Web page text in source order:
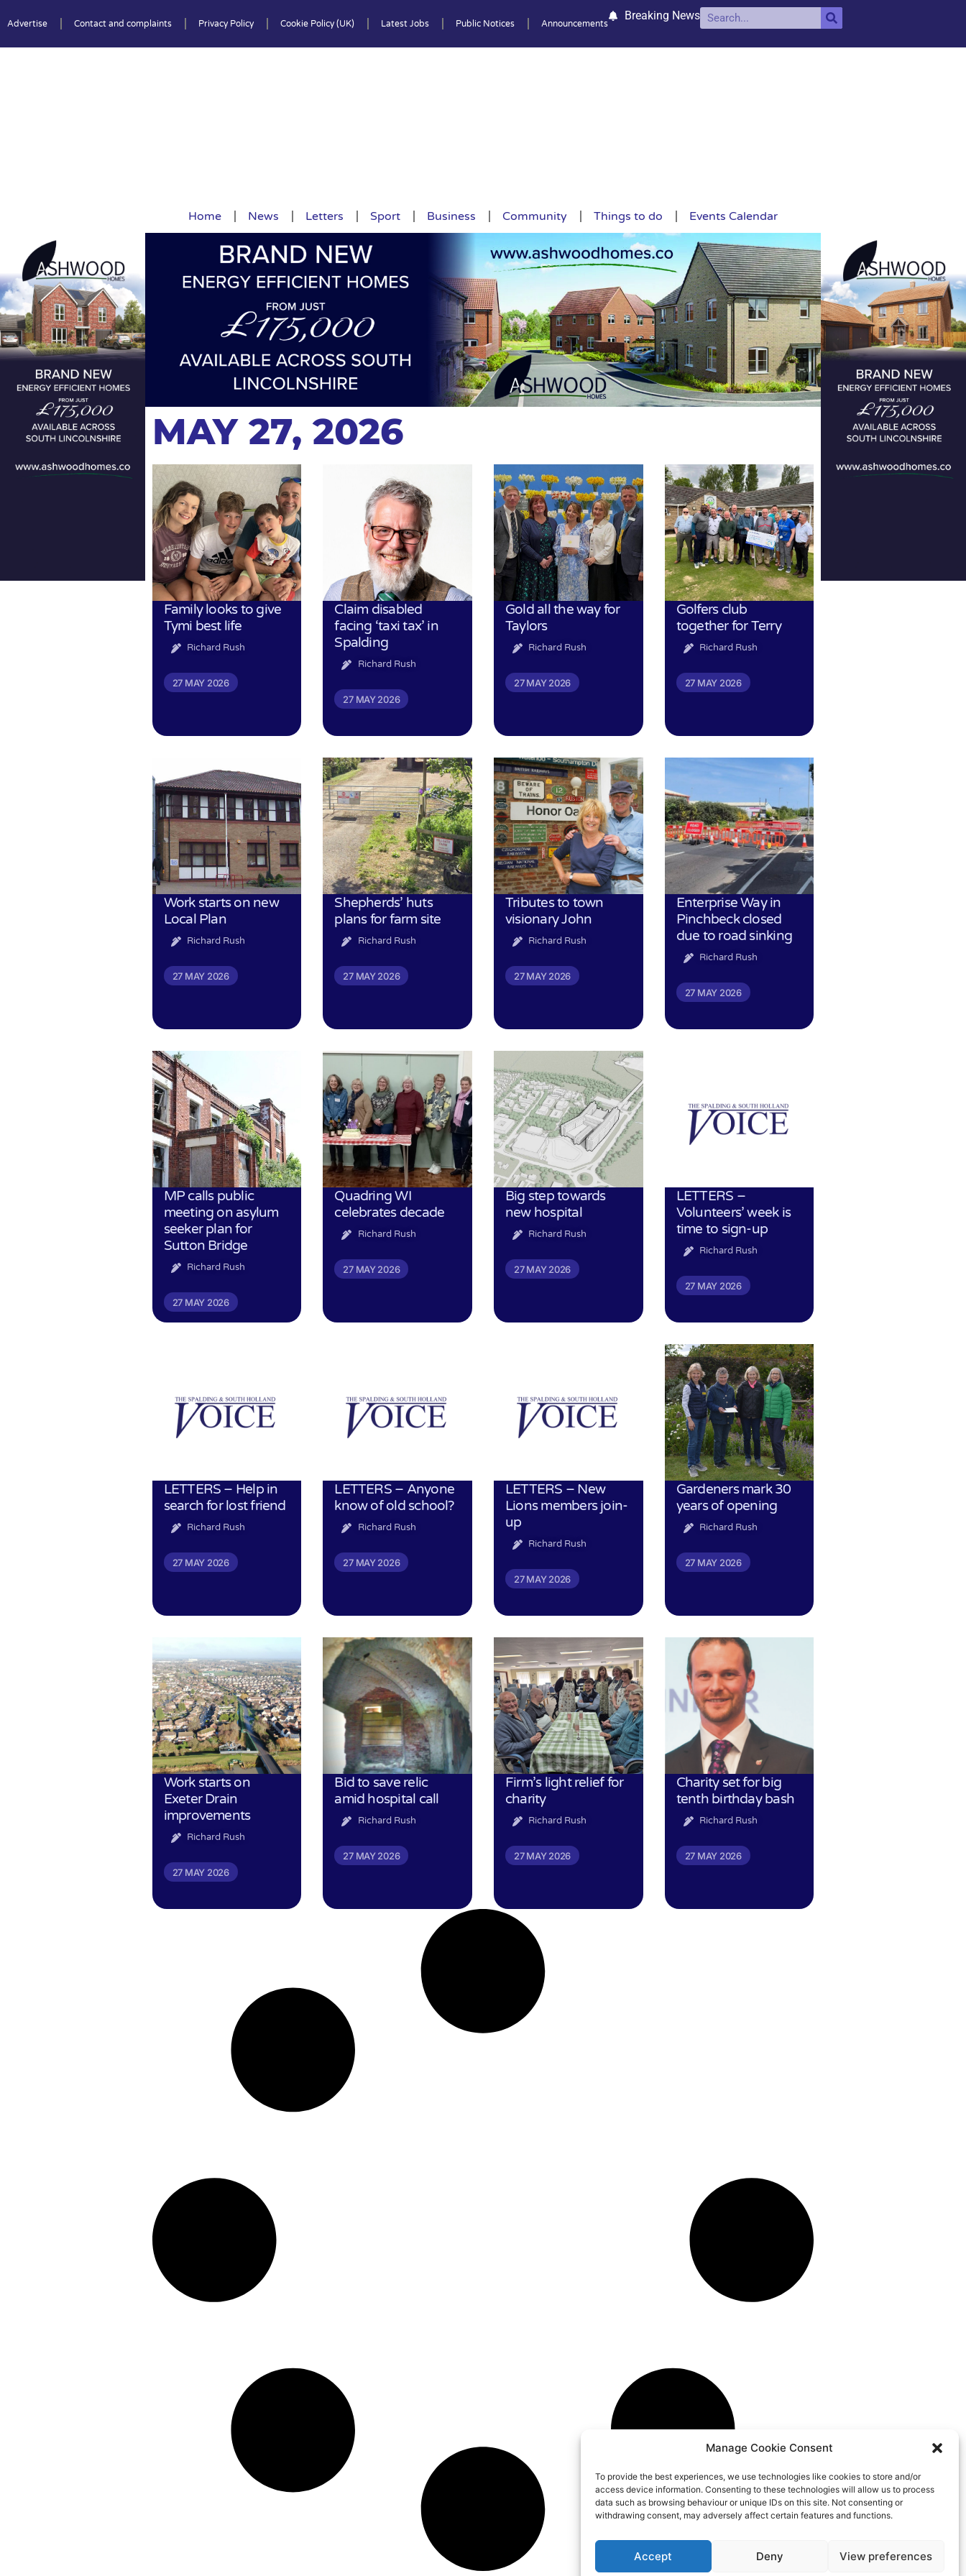
Manage Cookie Consent
To provide the best experiences, we use technologies like cookies to store and/or
access device information. Consenting to these technologies will allow us to process
data such as browsing behaviour or unique IDs on this site. Not consenting or
withdrawing consent, may adversely affect certain features and functions.
Accept Deny View preferences
Advertise Contact and complaints Privacy Policy Cookie Policy (UK) Latest Jobs Public Notices Announcements
Breaking News
Home News Letters Sport Business Community Things to do Events Calendar
MAY 27, 2026
Family looks to give
Tymi best life
Richard Rush
27 MAY 2026
Claim disabled
facing ‘taxi tax’ in
Spalding
Richard Rush
27 MAY 2026
Gold all the way for
Taylors
Richard Rush
27 MAY 2026
Golfers club
together for Terry
Richard Rush
27 MAY 2026
Work starts on new
Local Plan
Richard Rush
27 MAY 2026
Shepherds’ huts
plans for farm site
Richard Rush
27 MAY 2026
Tributes to town
visionary John
Richard Rush
27 MAY 2026
Enterprise Way in
Pinchbeck closed
due to road sinking
Richard Rush
27 MAY 2026
MP calls public
meeting on asylum
seeker plan for
Sutton Bridge
Richard Rush
27 MAY 2026
Quadring WI
celebrates decade
Richard Rush
27 MAY 2026
Big step towards
new hospital
Richard Rush
27 MAY 2026
LETTERS –
Volunteers’ week is
time to sign-up
Richard Rush
27 MAY 2026
LETTERS – Help in
search for lost friend
Richard Rush
27 MAY 2026
LETTERS – Anyone
know of old school?
Richard Rush
27 MAY 2026
LETTERS – New
Lions members join-
up
Richard Rush
27 MAY 2026
Gardeners mark 30
years of opening
Richard Rush
27 MAY 2026
Work starts on
Exeter Drain
improvements
Richard Rush
27 MAY 2026
Bid to save relic
amid hospital call
Richard Rush
27 MAY 2026
Firm’s light relief for
charity
Richard Rush
27 MAY 2026
Charity set for big
tenth birthday bash
Richard Rush
27 MAY 2026